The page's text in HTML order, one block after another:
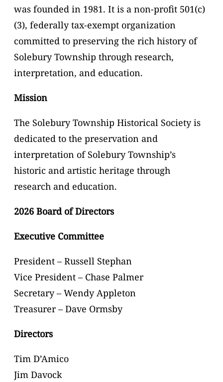
was founded in 1981. It is a non-profit 501(c)
(3), federally tax-exempt organization
committed to preserving the rich history of
Solebury Township through research,
interpretation, and education.
Mission
The Solebury Township Historical Society is
dedicated to the preservation and
interpretation of Solebury Township’s
historic and artistic heritage through
research and education.
2026 Board of Directors
Executive Committee
President – Russell Stephan
Vice President – Chase Palmer
Secretary – Wendy Appleton
Treasurer – Dave Ormsby
Directors
Tim D’Amico
Jim Davock